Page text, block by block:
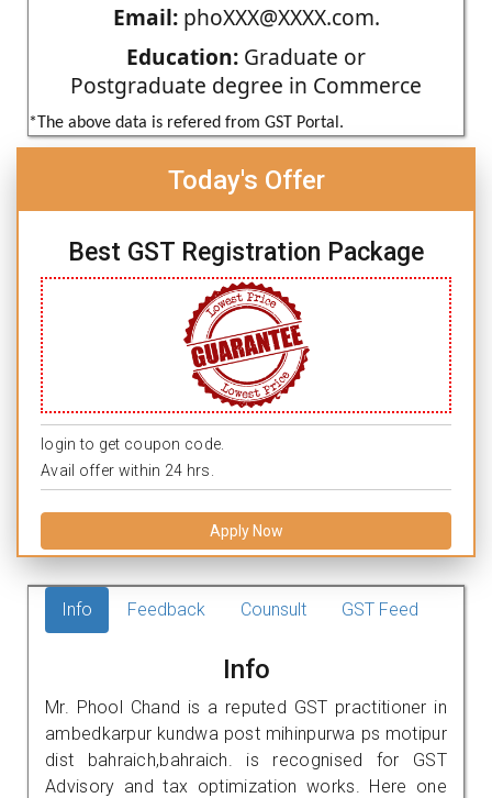
Email:phoXXX@XXXX.com.
Education: Graduate or
Postgraduate degree in Commerce
*The above data is refered from GST Portal.
Today's Offer
Best GST Registration Package
login to get coupon code.
Avail offer within 24 hrs.
Apply Now
Info Feedback Counsult GST Feed
Info
Mr. Phool Chand is a reputed GST practitioner in
ambedkarpur kundwa post mihinpurwa ps motipur
dist bahraich,bahraich. is recognised for GST
Advisory and tax optimization works. Here one